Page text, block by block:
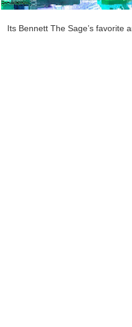
Its Bennett The Sage’s favorite